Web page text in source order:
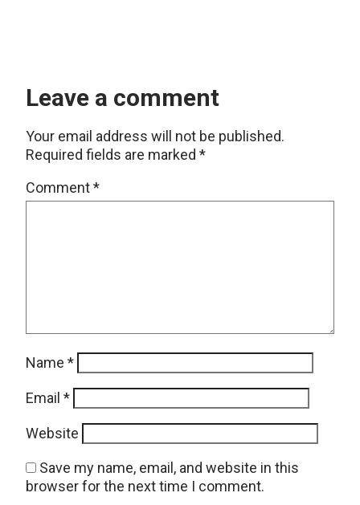
Leave a comment
Your email address will not be published.
Required fields are marked *
Comment*
Name *
Email *
Website
Save my name, email, and website in this
browser for the next time I comment.